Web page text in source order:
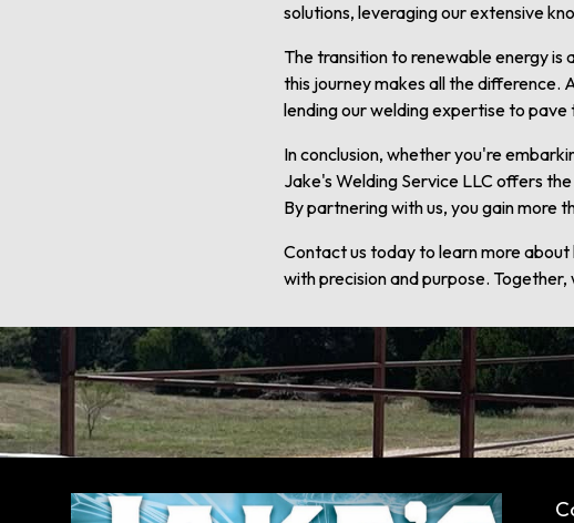
solutions, leveraging our extensive
The transition to renewable energy
this journey makes all the difference.
lending our welding expertise to
In conclusion, whether you're
Jake's Welding Service LLC offers
By partnering with us, you gain more
Contact us today to learn more
with precision and purpose.